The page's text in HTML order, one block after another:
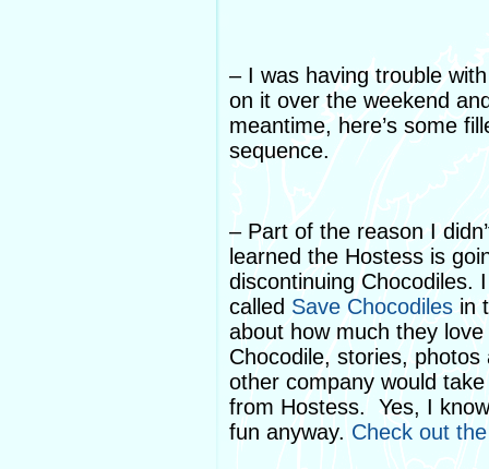
– I was having trouble
on it over the weekend
meantime, here’s some
sequence.
– Part of the reason I
learned the Hostess is
discontinuing Chocodiles.
called Save Chocodiles in
about how much they
Chocodile, stories,
other company would
from Hostess. Yes, I
fun anyway. Check out